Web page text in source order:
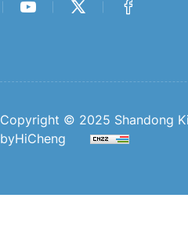
Copyright © 2025 Shandong
byHiCheng